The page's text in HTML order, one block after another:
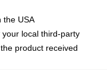
the USA
local third-party
product received